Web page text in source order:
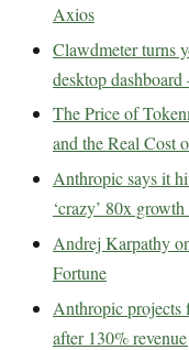
Axios
Clawdmeter turns
desktop
The Price of
and the Real Cost
Anthropic says it
‘crazy’ 80x
Andrej Karpathy
Fortune
Anthropic
after 130%